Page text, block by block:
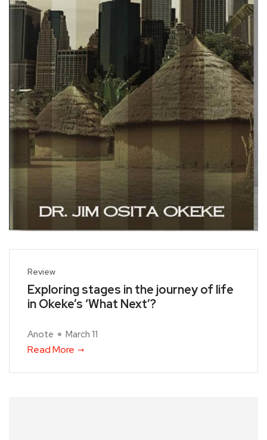
Review
Exploring stages in the journey of life
in Okeke’s ‘What Next’?
Anote March 11
Read More